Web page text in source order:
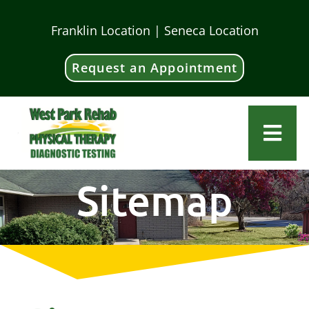
Franklin Location | Seneca Location
Request an Appointment
Home
About Us
Our Team
Services
Sitemap